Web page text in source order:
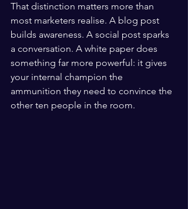
That distinction matters more than
most marketers realise. A blog post
builds awareness. A social post sparks
a conversation. A white paper does
something far more powerful: it gives
your internal champion the
ammunition they need to convince the
other ten people in the room.